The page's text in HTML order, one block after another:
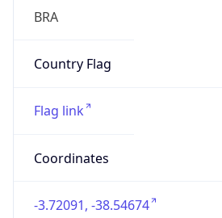
BRA
Country Flag
Flag link
Coordinates
-3.72091, -38.54674